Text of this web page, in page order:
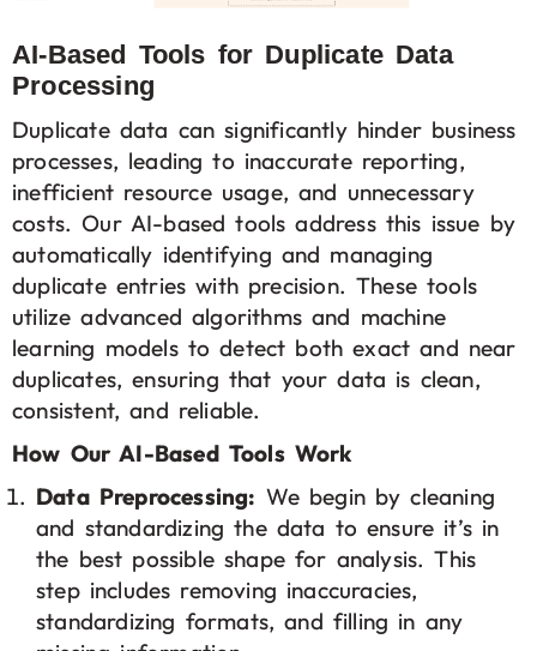
AI-Based Tools for Duplicate Data
Processing
Duplicate data can significantly hinder business
processes, leading to inaccurate reporting,
inefficient resource usage, and unnecessary
costs. Our AI-based tools address this issue by
automatically identifying and managing
duplicate entries with precision. These tools
utilize advanced algorithms and machine
learning models to detect both exact and near
duplicates, ensuring that your data is clean,
consistent, and reliable.
How Our AI-Based Tools Work
Data Preprocessing: We begin by cleaning
and standardizing the data to ensure it’s in
the best possible shape for analysis. This
step includes removing inaccuracies,
standardizing formats, and filling in any